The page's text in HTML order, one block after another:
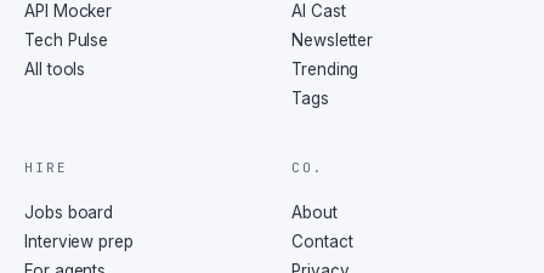
API Mocker
Tech Pulse
All tools
AI Cast
Newsletter
Trending
Tags
HIRE
Jobs board
Interview prep
CO.
About
Contact